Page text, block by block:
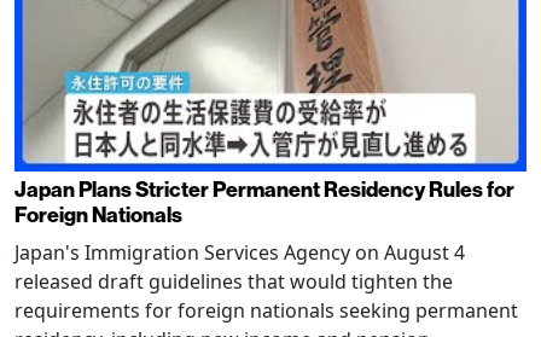
Japan Plans Stricter Permanent Residency Rules for
Foreign Nationals
Japan's Immigration Services Agency on August 4
released draft guidelines that would tighten the
requirements for foreign nationals seeking permanent